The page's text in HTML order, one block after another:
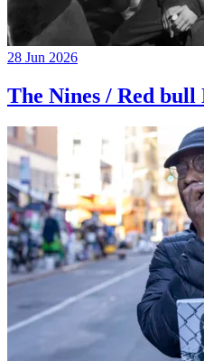
28 Jun 2026
The Nines / Red